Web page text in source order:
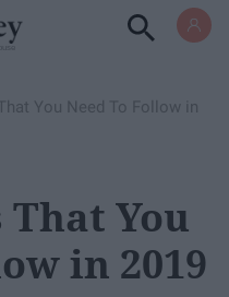
You Need To Follow in
That You
in 2019